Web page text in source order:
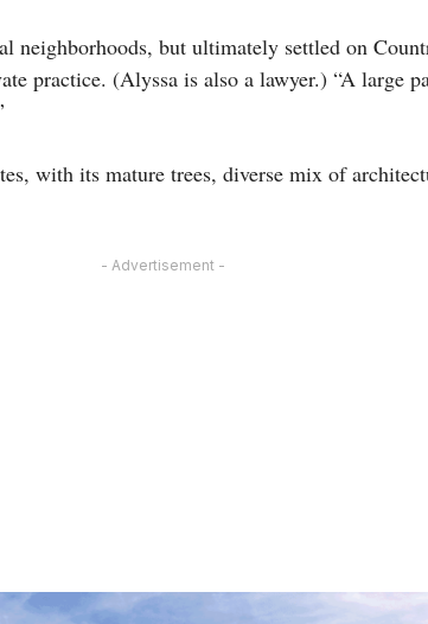
neighborhoods, but ultimately settled on
practice. (Alyssa is also a lawyer.) “A large
with its mature trees, diverse mix of
- Advertisement -